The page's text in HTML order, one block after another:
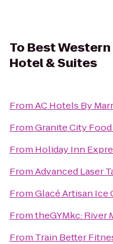
To Best
Hotel & Suites
FromAC Hotels By
FromGranite City
From Holiday Inn
FromAdvanced Laser
FromGlacé Artisan Ice
FromtheGYMkc: River
From Train Better